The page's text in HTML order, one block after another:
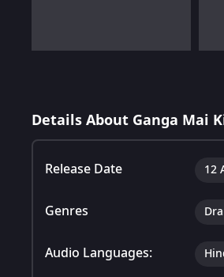
Details About Ganga Mai
Release Date 12
Genres
Audio Languages: